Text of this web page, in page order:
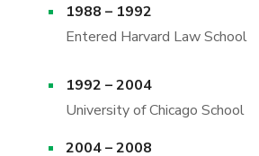
1988 – 1992
Entered Harvard Law School
1992 – 2004
University of Chicago School
2004 – 2008